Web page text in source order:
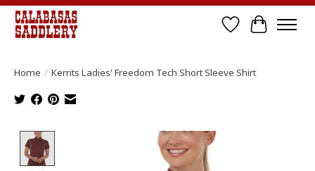
Wish List
Cart
Home / Kerrits Ladies' Freedom Tech Short Sleeve Shirt
Product image slideshow Items